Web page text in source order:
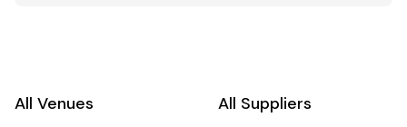
All Venues All Suppliers